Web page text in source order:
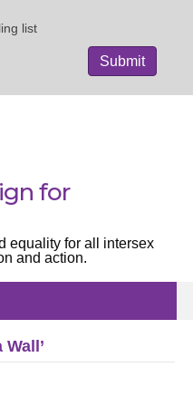
list
for
equality for all intersex
and action.